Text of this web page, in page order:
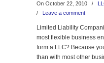
On October 22, 2010 /
/ Leave a comment
Limited Liability
most flexible business
form a LLC? Because
than with most other